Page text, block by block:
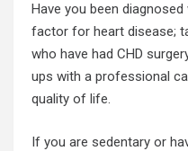
Have you been
factor for heart disease;
who have had CHD
ups with a professional
quality of life.
If you are sedentary or